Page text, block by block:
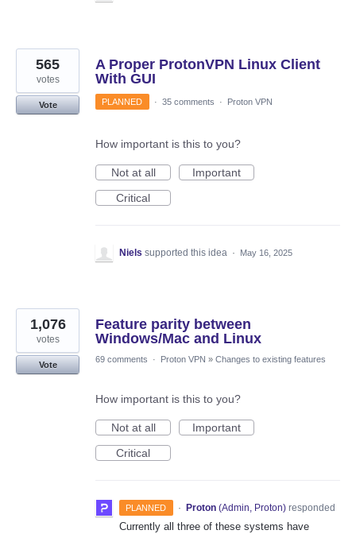
A Proper ProtonVPN Linux Client
With GUI
565
votes
Vote PLANNED · 35 comments · Proton VPN
How important is this to you?
Not at all
Important
Critical
Niels supported this idea · May 16, 2025
Feature parity between
Windows/Mac and Linux
1,076
votes
Vote
69 comments · Proton VPN » Changes to existing features
How important is this to you?
Not at all
Important
Critical
PLANNED · Proton (Admin, Proton)responded
Currently all three of these systems have